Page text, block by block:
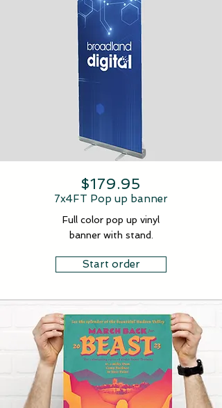
$179.95
7x4FT Pop up banner
Full color pop up vinyl
banner with stand.
Start order